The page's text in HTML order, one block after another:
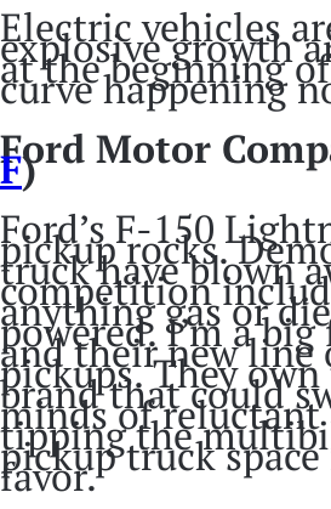
Electric vehicles
explosive growth
at the beginning
curve happening
Ford Motor
F)
Ford’s F-150
pickup rocks.
truck have blown
competition
anything gas or
powered. I’m a
and their new line
pickups. They
brand that could
minds of reluctant
tipping the
pickup truck
favor.